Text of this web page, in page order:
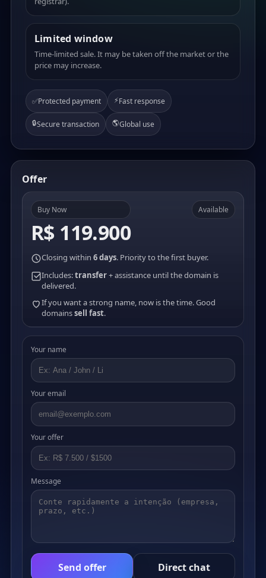
Limited window
Time-limited sale. It may be taken off the market or the
price may increase.
✅Protected payment ⚡Fast response
🔒Secure transaction 🌎Global use
Offer
Buy Now
R$ 119.900
Available
Closing within 6 days. Priority to the first buyer.
Includes:transfer+ assistance until the domain is
delivered.
If you want a strong name, now is the time. Good
domainssell fast.
Your name
Your email
Your offer
Message
Send offer Direct chat